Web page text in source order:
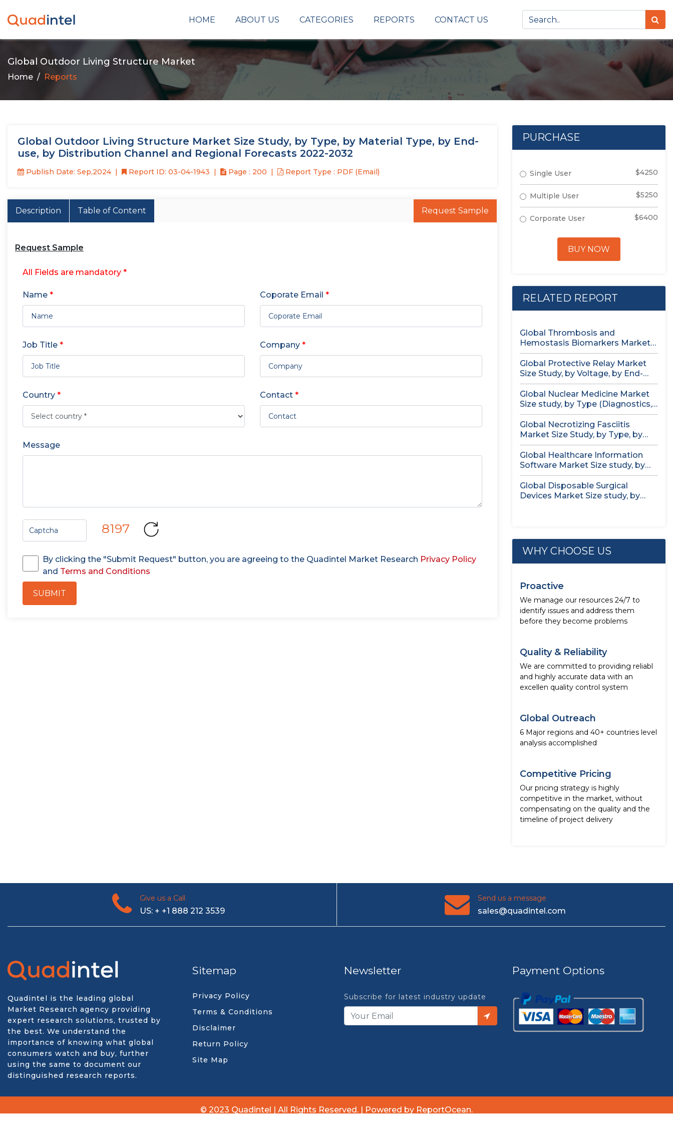
HOME ABOUT US CATEGORIES REPORTS CONTACT US
Global Outdoor Living Structure Market
Home Reports
Global Outdoor Living Structure Market Size Study, by Type, by Material Type, by End-
use, by Distribution Channel and Regional Forecasts 2022-2032
Publish Date: Sep,2024 Report ID: 03-04-1943 Page : 200 Report Type : PDF (Email)
Description Table of Content Request Sample
Request Sample
All Fields are mandatory *
Name * Coporate Email *
Job Title * Company *
Country * Contact *
Message
8197
By clicking the "Submit Request" button, you are agreeing to the Quadintel Market Research Privacy Policy
and Terms and Conditions
SUBMIT
PURCHASE
Single User $4250
Multiple User $5250
Corporate User $6400
BUY NOW
RELATED REPORT
Global Thrombosis and
Hemostasis Biomarkers Market
Size study, by Product...
Global Protective Relay Market
Size Study, by Voltage, by End-
User,...
Global Nuclear Medicine Market
Size study, by Type (Diagnostics,
Therapeutics),...
Global Necrotizing Fasciitis
Market Size Study, by Type, by
Treatment...
Global Healthcare Information
Software Market Size study, by
Deployment Mode,...
Global Disposable Surgical
Devices Market Size study, by
WHY CHOOSE US
Proactive
We manage our resources 24/7 to
identify issues and address them
before they become problems
Quality & Reliability
We are committed to providing reliabl
and highly accurate data with an
excellen quality control system
Global Outreach
6 Major regions and 40+ countries level
analysis accomplished
Competitive Pricing
Our pricing strategy is highly
competitive in the market, without
compensating on the quality and the
timeline of project delivery
Give us a Call
US: + +1 888 212 3539
Send us a message
sales@quadintel.com
Quadintel is the leading global
Market Research agency providing
expert research solutions, trusted by
the best. We understand the
importance of knowing what global
consumers watch and buy, further
using the same to document our
distinguished research reports.
Sitemap
Privacy Policy
Terms & Conditions
Disclaimer
Return Policy
Site Map
Newsletter
Subscribe for latest industry update
Payment Options
© 2023 Quadintel | All Rights Reserved. | Powered by ReportOcean.